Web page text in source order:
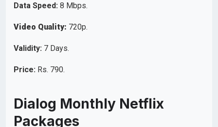
Data Speed: 8 Mbps.
Video Quality: 720p.
Validity: 7 Days.
Price: Rs. 790.
Dialog Monthly Netflix
Packages